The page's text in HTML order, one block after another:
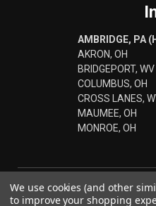
AMBRIDGE, PA
AKRON, OH
BRIDGEPORT, WV
COLUMBUS, OH
CROSS LANES,
MAUMEE, OH
MONROE, OH
We use cookies (and other
to improve your shopping